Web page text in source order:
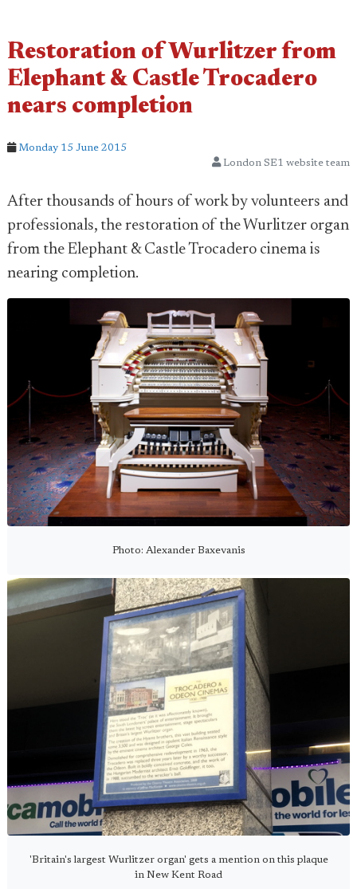
Restoration of Wurlitzer from
Elephant & Castle Trocadero
nears completion
Monday 15 June 2015
London SE1 website team
After thousands of hours of work by volunteers and
professionals, the restoration of the Wurlitzer organ
from the Elephant & Castle Trocadero cinema is
nearing completion.
Photo: Alexander Baxevanis
'Britain's largest Wurlitzer organ' gets a mention on this plaque
in New Kent Road